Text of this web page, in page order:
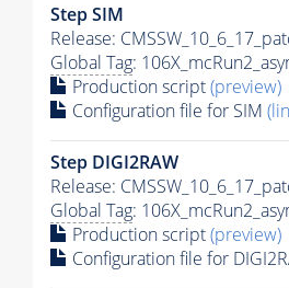
Step SIM
Release:
Global Tag:
Production script(preview)
Configuration file for SIM
Step DIGI2RAW
Release:
Global Tag:
Production script(preview)
Configuration file for